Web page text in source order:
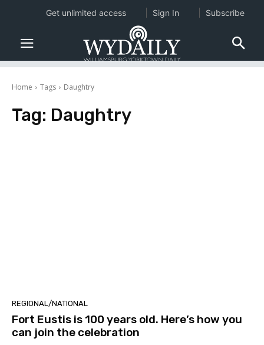
Home Tags Daughtry
Tag: Daughtry
REGIONAL/NATIONAL
Fort Eustis is 100 years old. Here’s how you
can join the celebration
Get unlimited access Sign In Subscribe